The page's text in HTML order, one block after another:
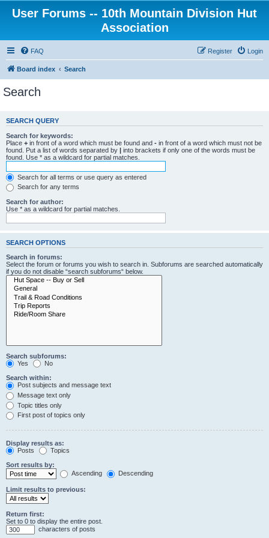
User Forums -- 10th Mountain Division Hut
Association
FAQ Login
Register
Board index Search
Search
SEARCH QUERY
Search for keywords:
Place + in front of a word which must be found and - in front of a word which must not be
found. Put a list of words separated by | into brackets if only one of the words must be
found. Use * as a wildcard for partial matches.
Search for all terms or use query as entered
Search for any terms
Search for author:
Use * as a wildcard for partial matches.
SEARCH OPTIONS
Search in forums:
Select the forum or forums you wish to search in. Subforums are searched automatically
if you do not disable “search subforums“ below.
Search subforums:
Yes
No
Search within:
Post subjects and message text
Message text only
Topic titles only
First post of topics only
Display results as:
Posts
Topics
Sort results by:
Ascending
Descending
Limit results to previous:
Return first:
Set to 0 to display the entire post.
characters of posts